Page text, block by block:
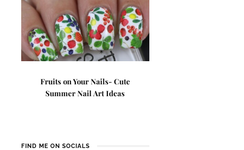
Fruits on Your Nails- Cute
Summer Nail Art Ideas
FIND ME ON SOCIALS